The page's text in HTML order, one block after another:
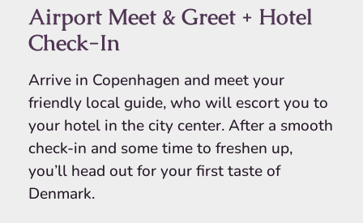
Airport Meet & Greet + Hotel
Check-In
Arrive in Copenhagen and meet your
friendly local guide, who will escort you to
your hotel in the city center. After a smooth
check-in and some time to freshen up,
you’ll head out for your first taste of
Denmark.